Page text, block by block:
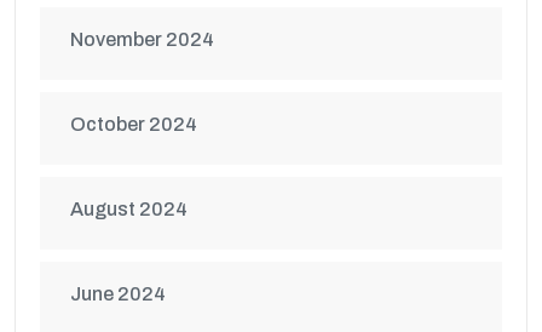
November 2024
October 2024
August 2024
June 2024